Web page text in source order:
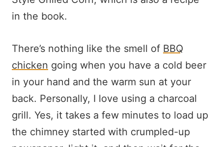
in the book.
There’s nothing like the smell of BBQ
chicken going when you have a cold beer
in your hand and the warm sun at your
back. Personally, I love using a charcoal
grill. Yes, it takes a few minutes to load up
the chimney started with crumpled-up